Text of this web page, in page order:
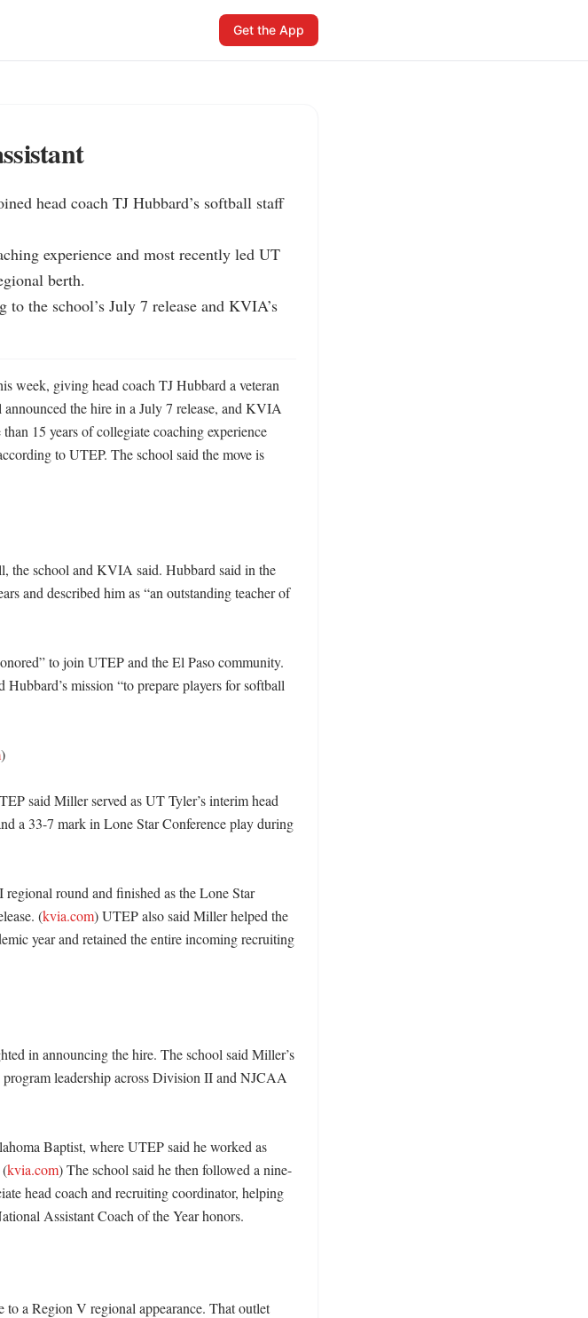
Get the App
head coach TJ Hubbard’s softball staff
experience and most recently led UT
berth.
the school’s July 7 release and KVIA’s
week, giving head coach TJ Hubbard a veteran
announced the hire in a July 7 release, and KVIA
15 years of collegiate coaching experience
to UTEP. The school said the move is
the school and KVIA said. Hubbard said in the
and described him as “an outstanding teacher of
to join UTEP and the El Paso community.
mission “to prepare players for softball
)
said Miller served as UT Tyler’s interim head
a 33-7 mark in Lone Star Conference play during
round and finished as the Lone Star
(kvia.com) UTEP also said Miller helped the
year and retained the entire incoming recruiting
in announcing the hire. The school said Miller’s
leadership across Division II and NJCAA
Baptist, where UTEP said he worked as
kvia.com) The school said he then followed a nine-
head coach and recruiting coordinator, helping
Assistant Coach of the Year honors.
a Region V regional appearance. That outlet